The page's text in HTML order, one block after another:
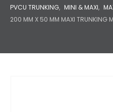
PVCU TRUNKING, MINI & MAXI,
200 MM X 50 MM MAXI TRUNKING